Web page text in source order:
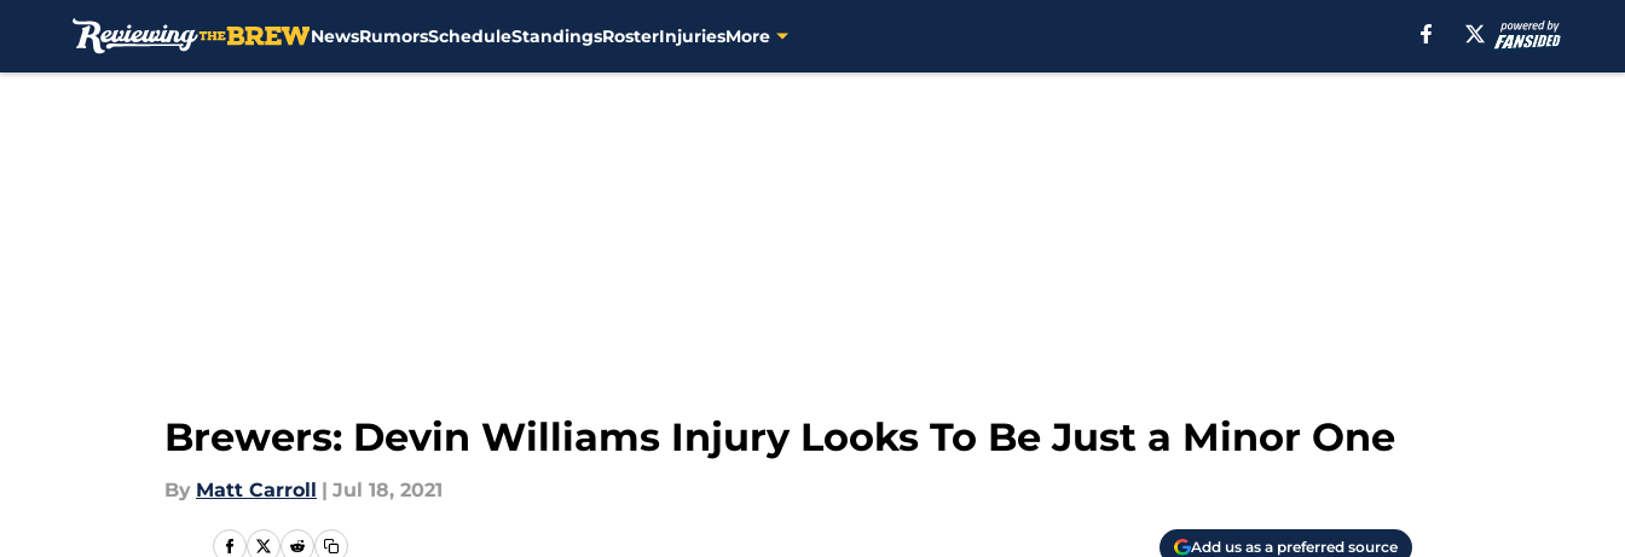
NewsRumorsScheduleStandingsRosterInjuriesMore
Brewers: Devin Williams Injury Looks To Be Just a Minor One
By Matt Carroll | Jul 18, 2021
Add us as a preferred source